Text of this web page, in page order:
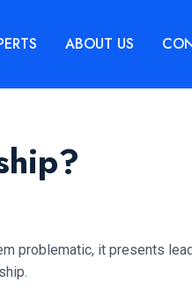
ABOUT US
problematic, it presents